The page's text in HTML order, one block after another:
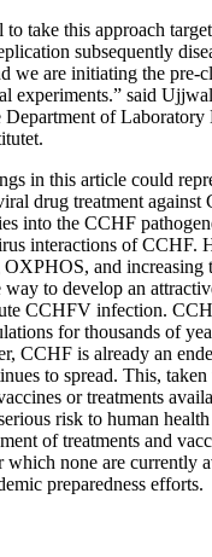
to take this approach
subsequently
we are initiating the pre-
experiments.” said
Department of Laboratory
in this article could
drug treatment against
into the CCHF
interactions of CCHF.
and increasing
way to develop an
CCHFV infection.
for thousands of
CCHF is already an
to spread. This,
or treatments
risk to human
of treatments and
which none are currently
preparedness efforts.